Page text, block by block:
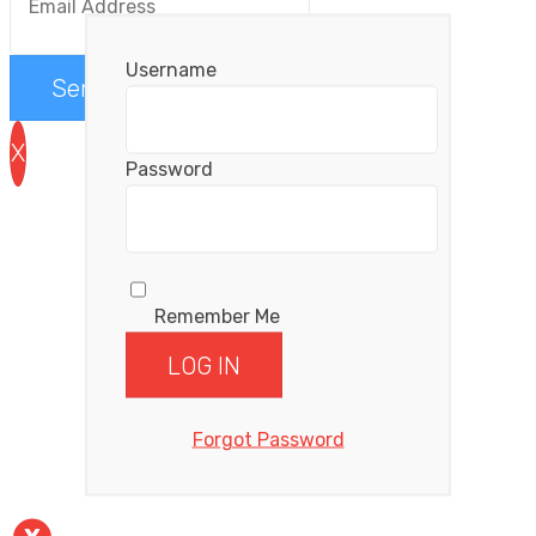
Send me the videos
X
Username
Password
Remember Me
Forgot Password